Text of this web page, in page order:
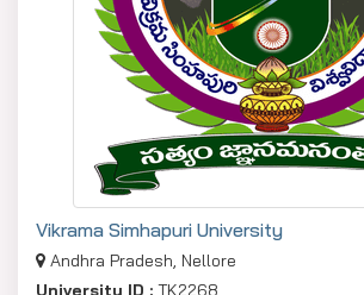
Vikrama Simhapuri University
Andhra Pradesh, Nellore
University ID : TK2268